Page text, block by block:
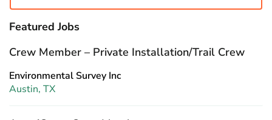
Featured Jobs
Crew Member – Private Installation/Trail Crew
Environmental Survey Inc
Austin, TX